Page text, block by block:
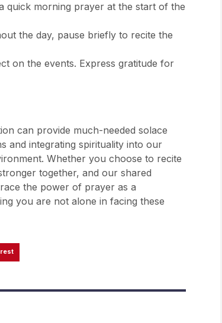
quick morning prayer at the start of the
the day, pause briefly to recite the
on the events. Express gratitude for
can provide much-needed solace
and integrating spirituality into our
Whether you choose to recite
together, and our shared
the power of prayer as a
you are not alone in facing these